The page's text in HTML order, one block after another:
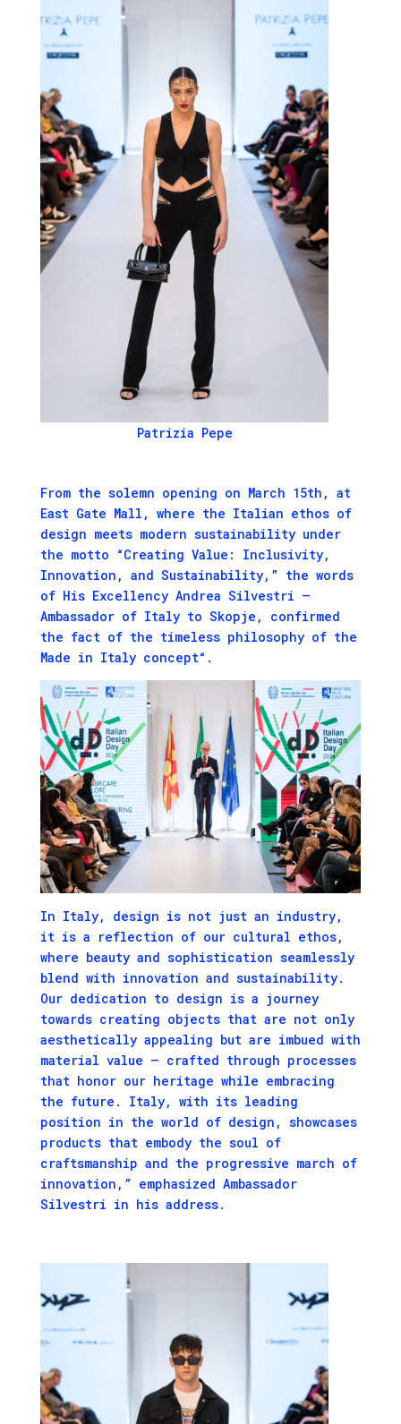
Patrizia Pepe
From the solemn opening on March 15th, at
East Gate Mall, where the Italian ethos of
design meets modern sustainability under
the motto “Creating Value: Inclusivity,
Innovation, and Sustainability,” the words
of His Excellency Andrea Silvestri –
Ambassador of Italy to Skopje, confirmed
the fact of the timeless philosophy of the
Made in Italy concept“.
In Italy, design is not just an industry,
it is a reflection of our cultural ethos,
where beauty and sophistication seamlessly
blend with innovation and sustainability.
Our dedication to design is a journey
towards creating objects that are not only
aesthetically appealing but are imbued with
material value – crafted through processes
that honor our heritage while embracing
the future. Italy, with its leading
position in the world of design, showcases
products that embody the soul of
craftsmanship and the progressive march of
innovation,” emphasized Ambassador
Silvestri in his address.